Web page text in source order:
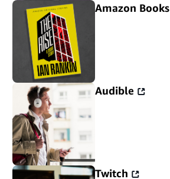
Amazon Books
Audible
Twitch